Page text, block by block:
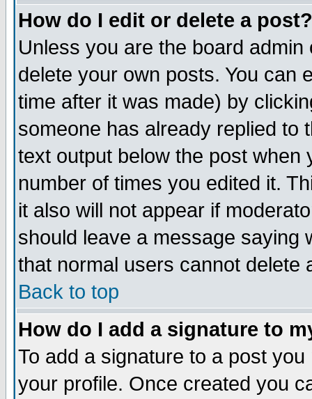
How do I edit or delete a post?
Unless you are the board
delete your own posts. You can
time after it was made) by
someone has already replied to
text output below the post when
number of times you edited it.
it also will not appear if
should leave a message saying
that normal users cannot delete
Back to top
How do I add a signature to
To add a signature to a post
your profile. Once created you